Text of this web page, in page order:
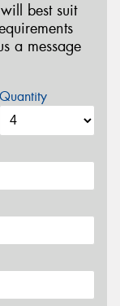
best suit
a message
Quantity